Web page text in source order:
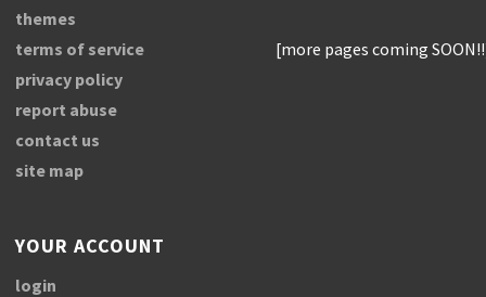
themes
terms of service
privacy policy
report abuse
contact us
site map
[more pages coming
YOUR ACCOUNT
login